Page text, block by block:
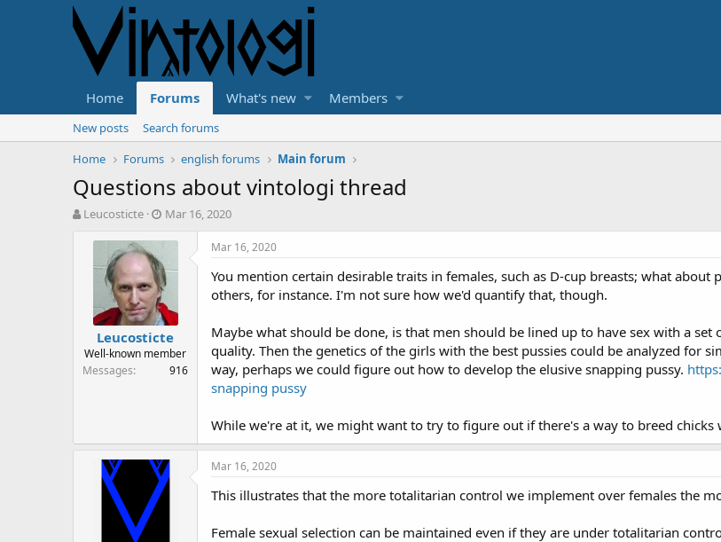
Home Forums What's new Members
New posts
Search forums
Home
Forums english forums Main forum
Questions about vintologi thread
T
r
t
Leucosticte
S
a
t
d
a
t
e
Mar 16, 2020
Leucosticte
Well-known member
Messages
916
Mar 16, 2020
You mention certain desirable traits in females, such as D-cup breasts; what about
others, for instance. I'm not sure how we'd quantify that, though.
Maybe what should be done, is that men should be lined up to have sex with a
quality. Then the genetics of the girls with the best pussies could be analyzed for
way, perhaps we could figure out how to develop the elusive snapping pussy.
snapping pussy
While we're at it, we might want to try to figure out if there's a way to breed chicks
Mar 16, 2020
This illustrates that the more totalitarian control we implement over females the
Female sexual selection can be maintained even if they are under totalitarian